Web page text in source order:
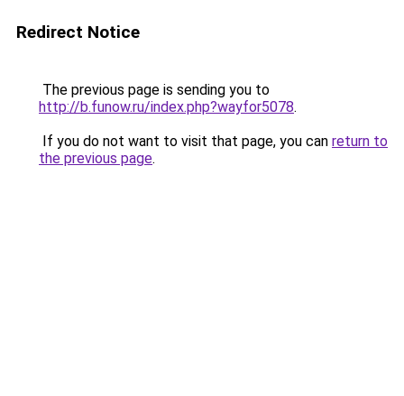
Redirect Notice
The previous page is sending you to
http://b.funow.ru/index.php?wayfor5078.
If you do not want to visit that page, you can return to
the previous page.